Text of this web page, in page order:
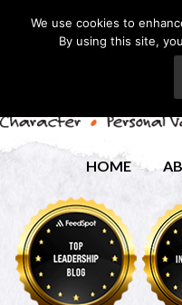
HOME
We use cookies to
By using this site,